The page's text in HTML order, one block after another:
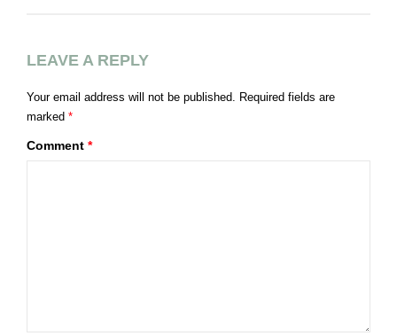
LEAVE A REPLY
Your email address will not be published. Required fields are
marked *
Comment *